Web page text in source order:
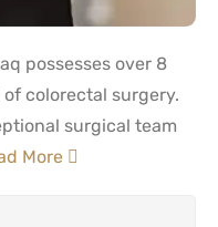
possesses over 8
colorectal surgery.
surgical team
More